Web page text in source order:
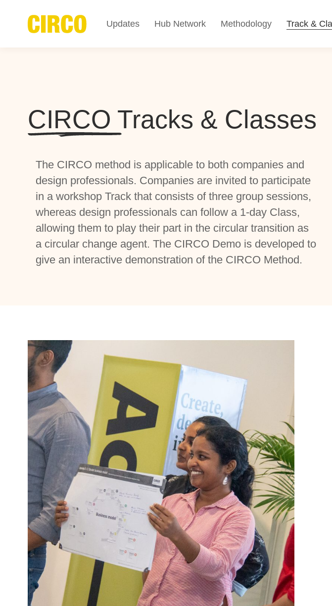
CIRCO Tracks & Classes
The CIRCO method is applicable to both companies and
design professionals. Companies are invited to participate
in a workshop Track that consists of three group sessions,
whereas design professionals can follow a 1-day Class,
allowing them to play their part in the circular transition as
a circular change agent. The CIRCO Demo is developed to
give an interactive demonstration of the CIRCO Method.
Updates Hub Network Methodology Track &